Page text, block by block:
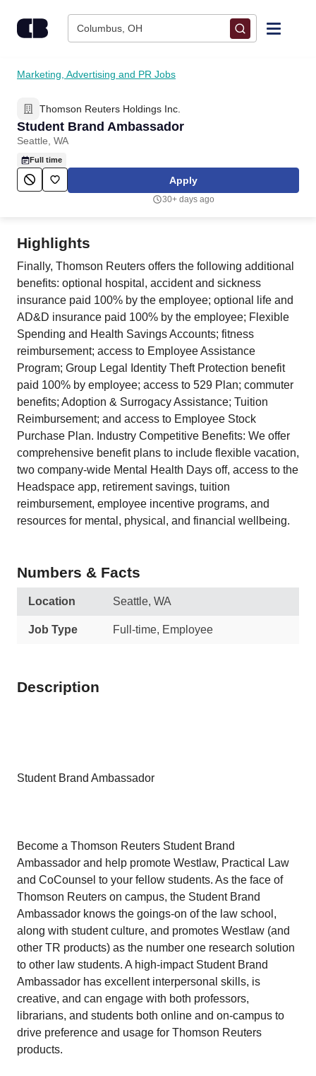
Columbus, OH
Find Jobs
Upload Resume
Career Advice
Marketing, Advertising and PR Jobs
Thomson Reuters Holdings Inc.
Student Brand Ambassador
Seattle, WA
Full time
Apply
30+ days ago
Highlights
Finally, Thomson Reuters offers the following additional
benefits: optional hospital, accident and sickness
insurance paid 100% by the employee; optional life and
AD&D insurance paid 100% by the employee; Flexible
Spending and Health Savings Accounts; fitness
reimbursement; access to Employee Assistance
Program; Group Legal Identity Theft Protection benefit
paid 100% by employee; access to 529 Plan; commuter
benefits; Adoption & Surrogacy Assistance; Tuition
Reimbursement; and access to Employee Stock
Purchase Plan. Industry Competitive Benefits: We offer
comprehensive benefit plans to include flexible vacation,
two company-wide Mental Health Days off, access to the
Headspace app, retirement savings, tuition
reimbursement, employee incentive programs, and
resources for mental, physical, and financial wellbeing.
Numbers & Facts
Location Seattle, WA
Job Type Full-time, Employee
Description
Student Brand Ambassador
Become a Thomson Reuters Student Brand
Ambassador and help promote Westlaw, Practical Law
and CoCounsel to your fellow students. As the face of
Thomson Reuters on campus, the Student Brand
Ambassador knows the goings-on of the law school,
along with student culture, and promotes Westlaw (and
other TR products) as the number one research solution
to other law students. A high-impact Student Brand
Ambassador has excellent interpersonal skills, is
creative, and can engage with both professors,
librarians, and students both online and on-campus to
drive preference and usage for Thomson Reuters
products.